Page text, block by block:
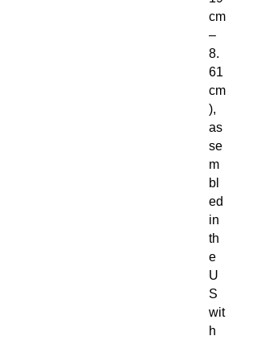
cm
–
8.
61
cm
),
as
se
m
bl
ed
in
th
e
U
S
wit
h